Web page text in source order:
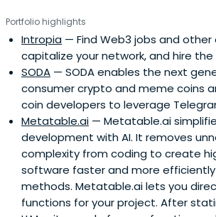
degree in law. In his free time, Marat likes surfing and
skiing!
Portfolio highlights
Intropia — Find Web3 jobs and
capitalize your network, and hire
SODA — SODA enables the next
consumer crypto and meme coins
coin developers to leverage
Metatable.ai — Metatable.ai
development with AI. It removes
complexity from coding to create
software faster and more
methods. Metatable.ai lets you
functions for your project. After